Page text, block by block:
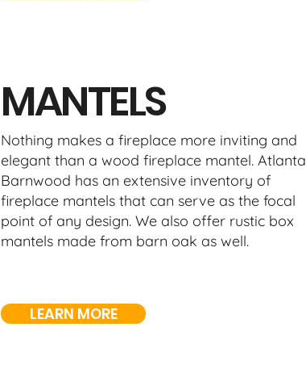
MANTELS
Nothing makes a fireplace more inviting and
elegant than a wood fireplace mantel. Atlanta
Barnwood has an extensive inventory of
fireplace mantels that can serve as the focal
point of any design. We also offer rustic box
mantels made from barn oak as well.
LEARN MORE